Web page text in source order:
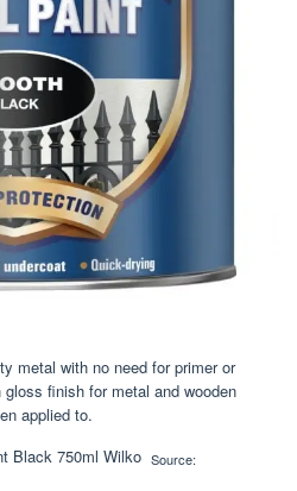
metal with no need for primer or
finish for metal and wooden
applied to.
Source: